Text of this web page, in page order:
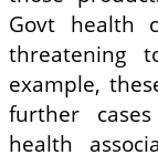
Govt health
threatening
example,
further
health